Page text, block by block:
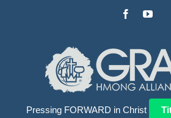
Facebook
Pressing FORWARD in Christ